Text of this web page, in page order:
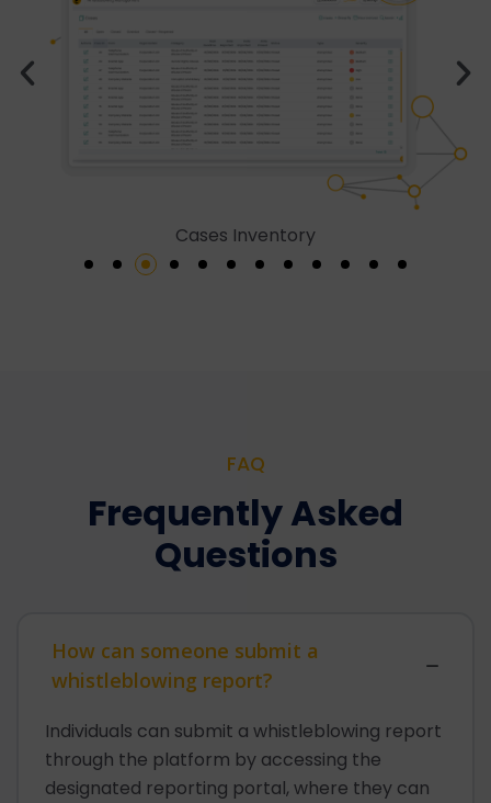
Cases Inventory
FAQ
Frequently Asked
Questions
How can someone submit a
whistleblowing report?
Individuals can submit a whistleblowing report
through the platform by accessing the
designated reporting portal, where they can